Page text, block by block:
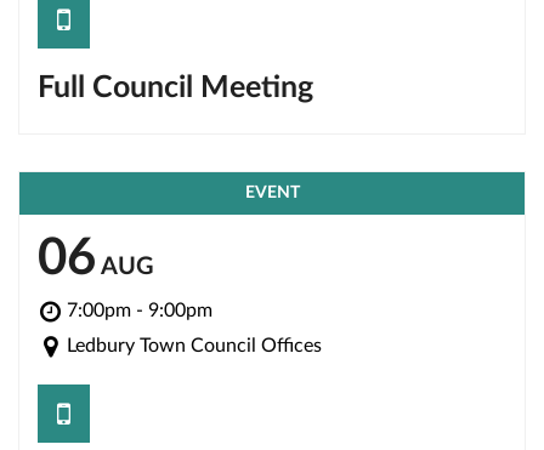
Full Council Meeting
save
EVENT
06 AUG
7:00pm - 9:00pm
Ledbury Town Council Offices
save